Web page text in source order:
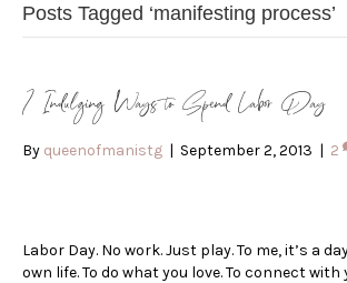
Posts Tagged ‘manifesting process’
7 Indulging Ways to Spend Labor Day
By queenofmanistg | September 2, 2013 | 2
Labor Day. No work. Just play. To me, it’s a
own life. To do what you love. To connect with